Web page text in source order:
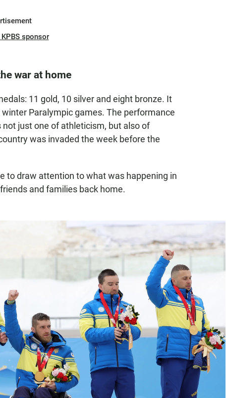
sponsor
war at home
11 gold, 10 silver and eight bronze. It
winter Paralympic games. The performance
just one of athleticism, but also of
was invaded the week before the
to draw attention to what was happening in
and families back home.